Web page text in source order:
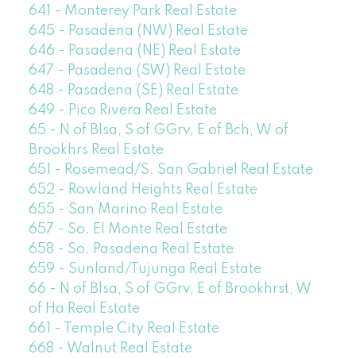
641 - Monterey Park Real Estate
645 - Pasadena (NW) Real Estate
646 - Pasadena (NE) Real Estate
647 - Pasadena (SW) Real Estate
648 - Pasadena (SE) Real Estate
649 - Pico Rivera Real Estate
65 - N of Blsa, S of GGrv, E of Bch, W of
Brookhrs Real Estate
651 - Rosemead/S. San Gabriel Real Estate
652 - Rowland Heights Real Estate
655 - San Marino Real Estate
657 - So. El Monte Real Estate
658 - So. Pasadena Real Estate
659 - Sunland/Tujunga Real Estate
66 - N of Blsa, S of GGrv, E of Brookhrst, W
of Ha Real Estate
661 - Temple City Real Estate
668 - Walnut Real Estate